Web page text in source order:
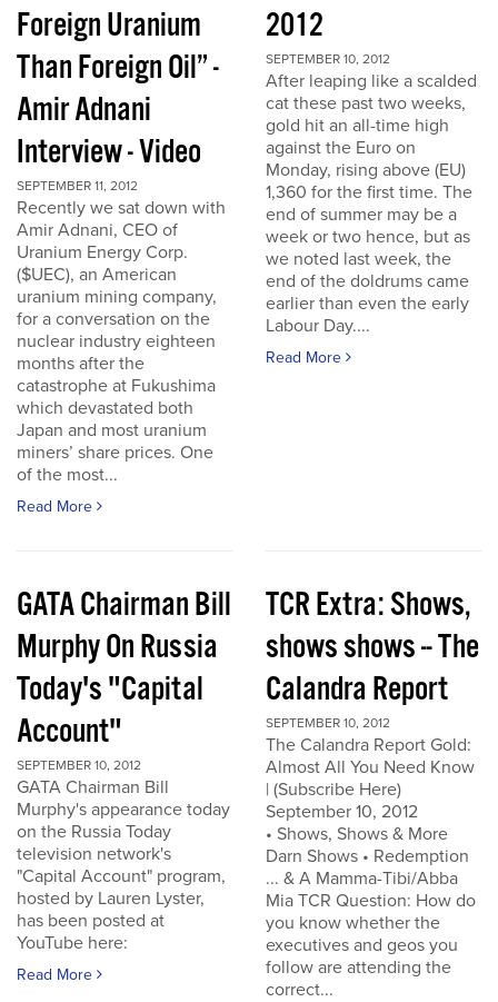
Foreign Uranium
Than Foreign Oil” -
Amir Adnani
Interview - Video
SEPTEMBER 11, 2012
Recently we sat down with
Amir Adnani, CEO of
Uranium Energy Corp.
($UEC), an American
uranium mining company,
for a conversation on the
nuclear industry eighteen
months after the
catastrophe at Fukushima
which devastated both
Japan and most uranium
miners’ share prices. One
of the most...
Read More
2012
SEPTEMBER 10, 2012
After leaping like a scalded
cat these past two weeks,
gold hit an all-time high
against the Euro on
Monday, rising above (EU)
1,360 for the first time. The
end of summer may be a
week or two hence, but as
we noted last week, the
end of the doldrums came
earlier than even the early
Labour Day....
Read More
GATA Chairman Bill
Murphy On Russia
Today's "Capital
Account"
SEPTEMBER 10, 2012
GATA Chairman Bill
Murphy's appearance today
on the Russia Today
television network's
"Capital Account" program,
hosted by Lauren Lyster,
has been posted at
YouTube here:
Read More
TCR Extra: Shows,
shows shows -- The
Calandra Report
SEPTEMBER 10, 2012
The Calandra Report Gold:
Almost All You Need Know
| (Subscribe Here)
September 10, 2012
• Shows, Shows & More
Darn Shows • Redemption
... & A Mamma-Tibi/Abba
Mia TCR Question: How do
you know whether the
executives and geos you
follow are attending the
correct...